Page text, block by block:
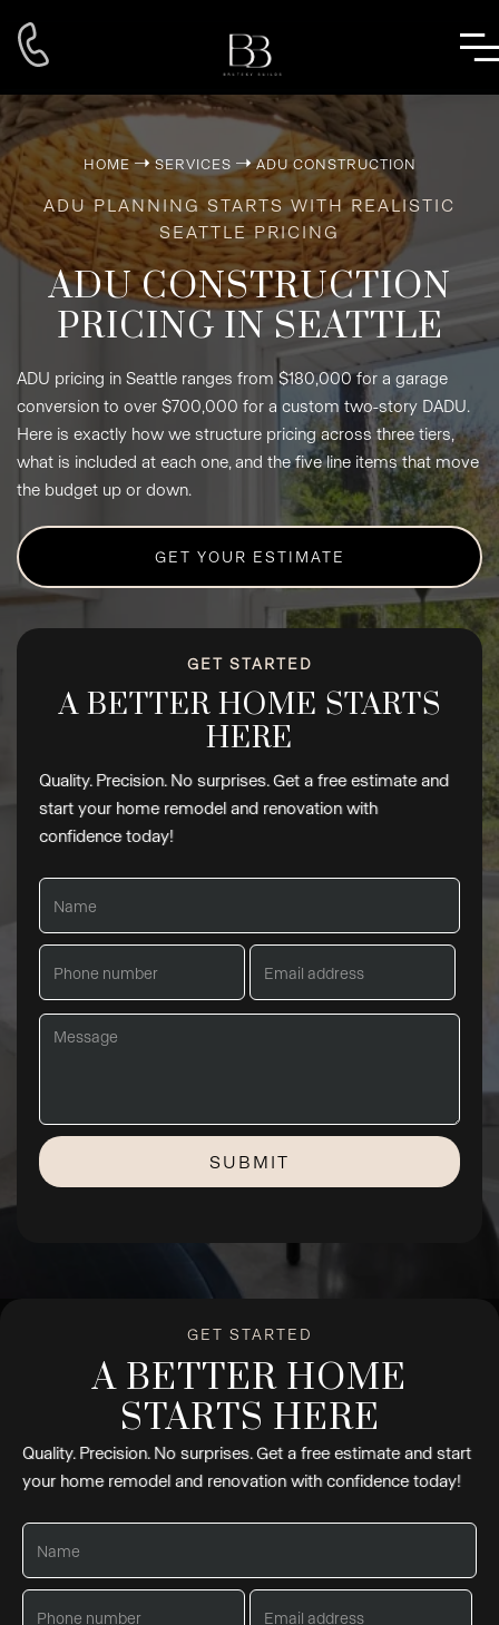
HOME ➝ SERVICES ➝ ADU CONSTRUCTION
ADU PLANNING STARTS WITH REALISTIC
SEATTLE PRICING
ADU CONSTRUCTION
PRICING IN SEATTLE
ADU pricing in Seattle ranges from $180,000 for a garage
conversion to over $700,000 for a custom two-story DADU.
Here is exactly how we structure pricing across three tiers,
what is included at each one, and the five line items that move
the budget up or down.
GET YOUR ESTIMATE
GET STARTED
A BETTER HOME STARTS
HERE
Quality. Precision. No surprises. Get a free estimate and
start your home remodel and renovation with
confidence today!
GET STARTED
A BETTER HOME
STARTS HERE
Quality. Precision. No surprises. Get a free estimate and start
your home remodel and renovation with confidence today!